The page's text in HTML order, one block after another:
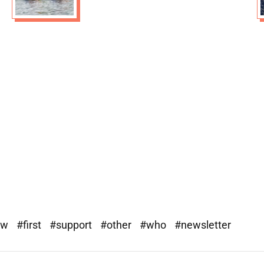
#first #support #other #who #newsletter